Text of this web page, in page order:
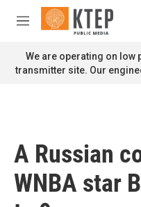
Skip to main content
M
n
u
We are operating on low
transmitter site. Our
A Russian
WNBA star